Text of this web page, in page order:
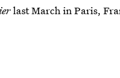
last March in Paris,